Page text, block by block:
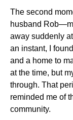
The second
husband
away suddenly
an instant, I
and a home to
at the time, but
through. That
reminded me of
community.